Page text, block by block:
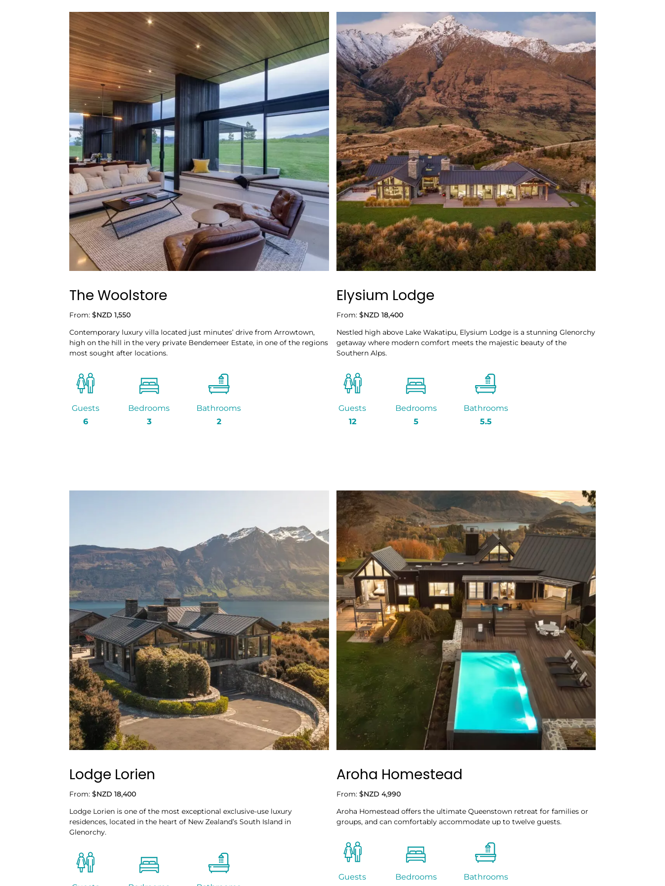
The Woolstore
From: $NZD 1,550
Contemporary luxury villa located just minutes’ drive from Arrowtown,
high on the hill in the very private Bendemeer Estate, in one of the regions
most sought after locations.
Guests
6
Bedrooms
3
Bathrooms
2
Elysium Lodge
From: $NZD 18,400
Nestled high above Lake Wakatipu, Elysium Lodge is a stunning Glenorchy
getaway where modern comfort meets the majestic beauty of the
Southern Alps.
Guests
12
Bedrooms
5
Bathrooms
5.5
Lodge Lorien
From: $NZD 18,400
Lodge Lorien is one of the most exceptional exclusive-use luxury
residences, located in the heart of New Zealand’s South Island in
Glenorchy.
Aroha Homestead
From: $NZD 4,990
Aroha Homestead offers the ultimate Queenstown retreat for families or
groups, and can comfortably accommodate up to twelve guests.
Guests Bedrooms Bathrooms